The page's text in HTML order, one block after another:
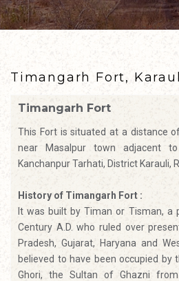
Timangarh Fort,
Timangarh Fort
This Fort is situated at a distance
near Masalpur town adjacent
Kanchanpur Tarhati, District Karauli,
History of Timangarh Fort :
It was built by Timan or Tisman, a
Century A.D. who ruled over
Pradesh, Gujarat, Haryana and
believed to have been occupied by
Ghori, the Sultan of Ghazni from